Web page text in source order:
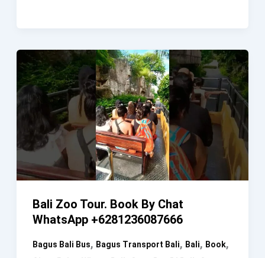
Now
Pay
Later
#Bali
#BaliTour
#BaliTransport
Bali Zoo Tour. Book By Chat
WhatsApp +6281236087666
Bagus Bali Bus, Bagus Transport Bali, Bali, Book,